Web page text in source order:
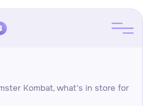
Kombat, what's in store for